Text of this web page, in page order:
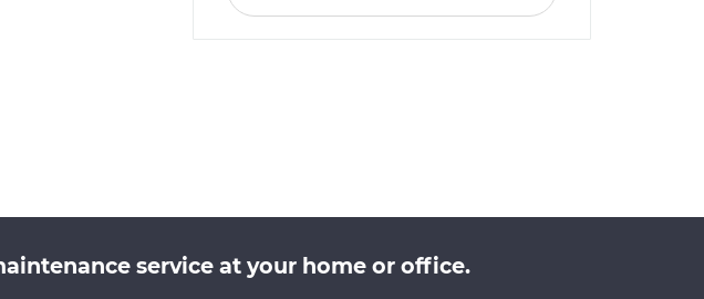
service at your home or office.